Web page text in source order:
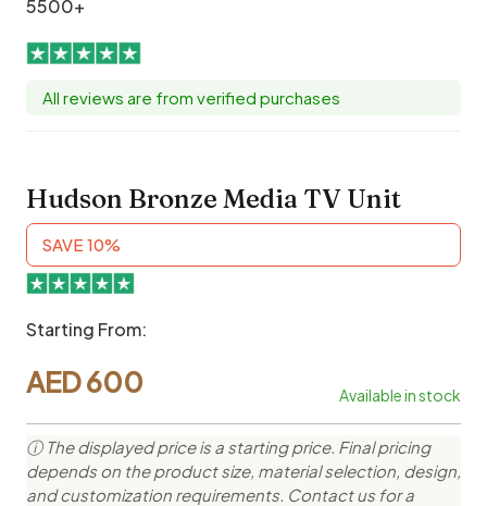
5500+
All reviews are from verified purchases
Hudson Bronze Media TV Unit
SAVE 10%
Starting From:
AED600 Available in stock
ⓘ The displayed price is a starting price. Final pricing
depends on the product size, material selection, design,
and customization requirements. Contact us for a